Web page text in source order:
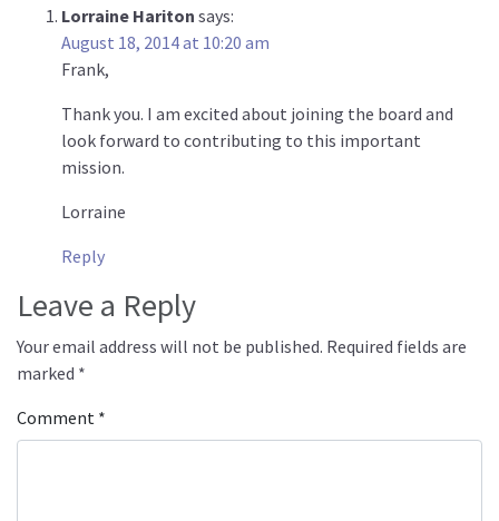
Lorraine Hariton says:
August 18, 2014 at 10:20 am
Frank,
Thank you. I am excited about joining the board and
look forward to contributing to this important
mission.
Lorraine
Reply
Leave a Reply
Your email address will not be published. Required fields are
marked *
Comment *